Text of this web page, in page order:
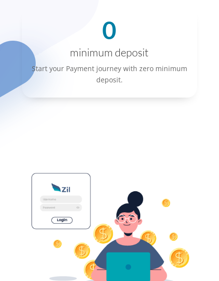
0
minimum deposit
Start your Payment journey with zero minimum
deposit.